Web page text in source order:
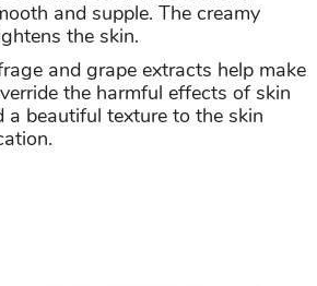
and supple. The creamy
the skin.
and grape extracts help make
the harmful effects of skin
a beautiful texture to the skin